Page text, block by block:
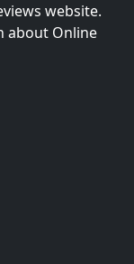
website.
about Online